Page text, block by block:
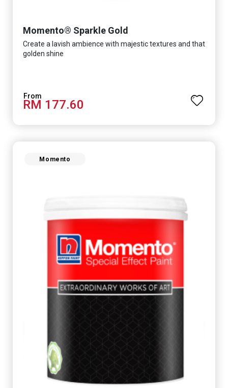
Momento® Sparkle Gold
Create a lavish ambience with majestic textures and that
golden shine
RM 177.60
Momento